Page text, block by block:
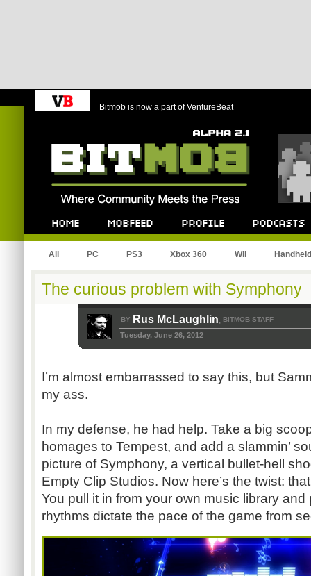
Bitmob is now a part of VentureBeat
All PC PS3 Xbox 360 Wii Handheld
The curious problem with Symphony
BY Rus McLaughlin, BITMOB STAFF
Tuesday, June 26, 2012
I’m almost embarrassed to say this, but
my ass.
In my defense, he had help. Take a big
homages to Tempest, and add a slammin’
picture of Symphony, a vertical bullet-hell
Empty Clip Studios. Now here’s the twist:
You pull it in from your own music library and
rhythms dictate the pace of the game from